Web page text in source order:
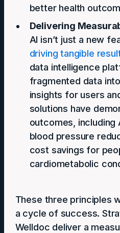
better health
Delivering
AI isn’t just a new
driving tangible
data intelligence
fragmented data
insights for users
solutions have
outcomes, including
blood pressure
cost savings for
cardiometabolic
These three principles
a cycle of success.
Welldoc deliver a